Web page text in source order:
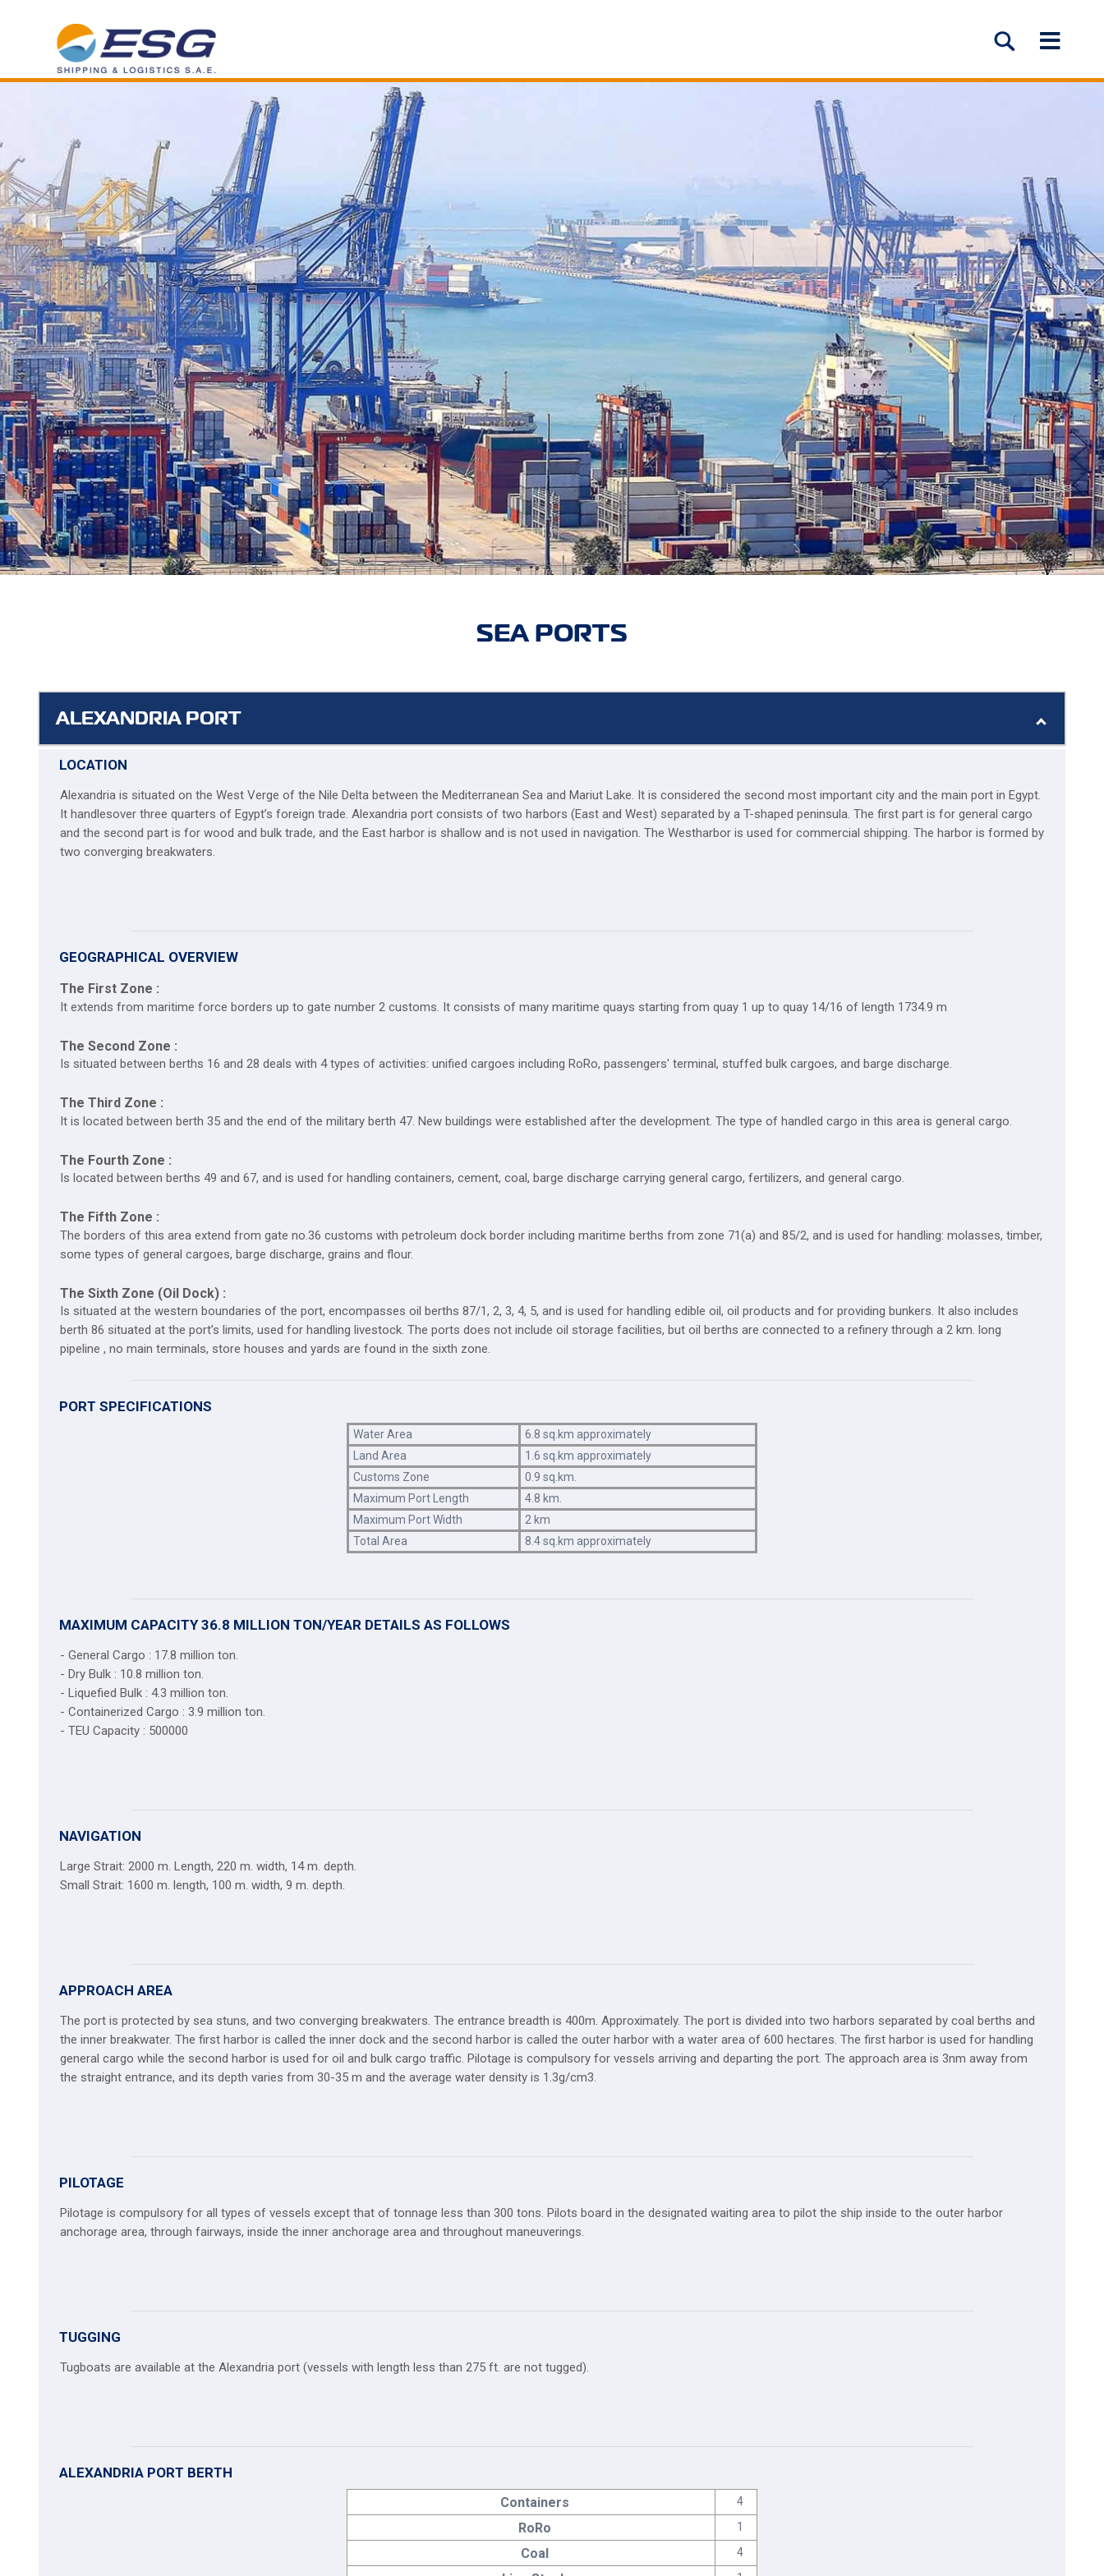
SEA PORTS
ALEXANDRIA PORT
LOCATION
Alexandria is situated on the West Verge of the Nile Delta between the Mediterranean Sea and Mariut Lake. It is considered the second most important city and the main port in Egypt.
It handlesover three quarters of Egypt’s foreign trade. Alexandria port consists of two harbors (East and West) separated by a T-shaped peninsula. The first part is for general cargo
and the second part is for wood and bulk trade, and the East harbor is shallow and is not used in navigation. The Westharbor is used for commercial shipping. The harbor is formed by
two converging breakwaters.
GEOGRAPHICAL OVERVIEW
The First Zone :
It extends from maritime force borders up to gate number 2 customs. It consists of many maritime quays starting from quay 1 up to quay 14/16 of length 1734.9 m
The Second Zone :
Is situated between berths 16 and 28 deals with 4 types of activities: unified cargoes including RoRo, passengers' terminal, stuffed bulk cargoes, and barge discharge.
The Third Zone :
It is located between berth 35 and the end of the military berth 47. New buildings were established after the development. The type of handled cargo in this area is general cargo.
The Fourth Zone :
Is located between berths 49 and 67, and is used for handling containers, cement, coal, barge discharge carrying general cargo, fertilizers, and general cargo.
The Fifth Zone :
The borders of this area extend from gate no.36 customs with petroleum dock border including maritime berths from zone 71(a) and 85/2, and is used for handling: molasses, timber,
some types of general cargoes, barge discharge, grains and flour.
The Sixth Zone (Oil Dock) :
Is situated at the western boundaries of the port, encompasses oil berths 87/1, 2, 3, 4, 5, and is used for handling edible oil, oil products and for providing bunkers. It also includes
berth 86 situated at the port’s limits, used for handling livestock. The ports does not include oil storage facilities, but oil berths are connected to a refinery through a 2 km. long
pipeline , no main terminals, store houses and yards are found in the sixth zone.
PORT SPECIFICATIONS
Water Area
6.8 sq.km approximately
Land Area
1.6 sq.km approximately
Customs Zone
0.9 sq.km.
Maximum Port Length
4.8 km.
Maximum Port Width
2 km
Total Area
8.4 sq.km approximately
MAXIMUM CAPACITY 36.8 MILLION TON/YEAR DETAILS AS FOLLOWS
- General Cargo : 17.8 million ton.
- Dry Bulk : 10.8 million ton.
- Liquefied Bulk : 4.3 million ton.
- Containerized Cargo : 3.9 million ton.
- TEU Capacity : 500000
NAVIGATION
Large Strait: 2000 m. Length, 220 m. width, 14 m. depth.
Small Strait: 1600 m. length, 100 m. width, 9 m. depth.
APPROACH AREA
The port is protected by sea stuns, and two converging breakwaters. The entrance breadth is 400m. Approximately. The port is divided into two harbors separated by coal berths and
the inner breakwater. The first harbor is called the inner dock and the second harbor is called the outer harbor with a water area of 600 hectares. The first harbor is used for handling
general cargo while the second harbor is used for oil and bulk cargo traffic. Pilotage is compulsory for vessels arriving and departing the port. The approach area is 3nm away from
the straight entrance, and its depth varies from 30-35 m and the average water density is 1.3g/cm3.
PILOTAGE
Pilotage is compulsory for all types of vessels except that of tonnage less than 300 tons. Pilots board in the designated waiting area to pilot the ship inside to the outer harbor
anchorage area, through fairways, inside the inner anchorage area and throughout maneuverings.
TUGGING
Tugboats are available at the Alexandria port (vessels with length less than 275 ft. are not tugged).
ALEXANDRIA PORT BERTH
Containers 4
RoRo 1
Coal 4